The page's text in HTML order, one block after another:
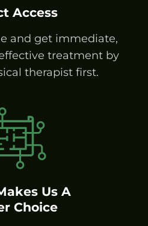
Access
and get immediate,
treatment by
therapist first.
Us A
Choice